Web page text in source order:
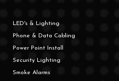
LED's & Lighting
Phone & Data Cabling
Power Point Install
Security Lighting
Smoke Alarms